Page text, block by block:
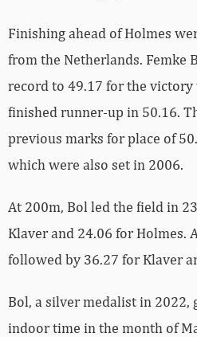
Finishing ahead of Holmes
from the Netherlands. Femke
record to 49.17 for the
finished runner-up in 50.16.
previous marks for place of
which were also set in 2006.
At 200m, Bol led the field in
Klaver and 24.06 for Holmes.
followed by 36.27 for Klaver
Bol, a silver medalist in 2022,
indoor time in the month of